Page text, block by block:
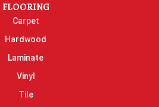
FLOORING
Carpet
Hardwood
Laminate
Vinyl
Tile